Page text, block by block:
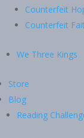
Counterfeit
Counterfeit
We Three Kings
Store
Blog
Reading